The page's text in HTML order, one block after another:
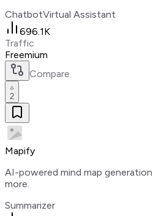
ChatbotVirtual Assistant
696.1K
Traffic
Freemium
Compare
2
Mapify
AI-powered mind map
more.
Summarizer